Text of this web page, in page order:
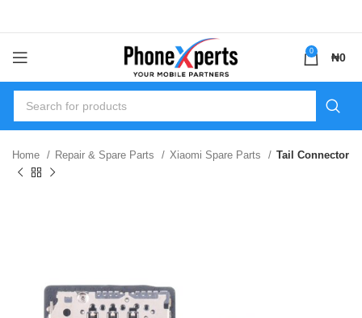
0 ₦0
Home Repair & Spare Parts Xiaomi Spare Parts Tail Connector